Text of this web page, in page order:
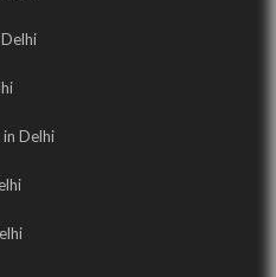
Delhi